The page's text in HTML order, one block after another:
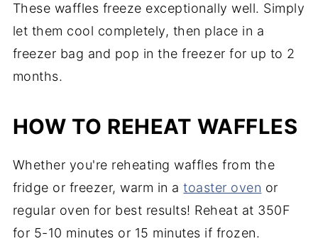
These waffles freeze exceptionally well. Simply
let them cool completely, then place in a
freezer bag and pop in the freezer for up to 2
months.
HOW TO REHEAT WAFFLES
Whether you're reheating waffles from the
fridge or freezer, warm in atoaster oven or
regular oven for best results! Reheat at 350F
for 5-10 minutes or 15 minutes if frozen.